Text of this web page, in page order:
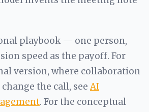
playbook — one person,
speed as the payoff. For
version, where collaboration
the call, seeAI
. For the conceptual